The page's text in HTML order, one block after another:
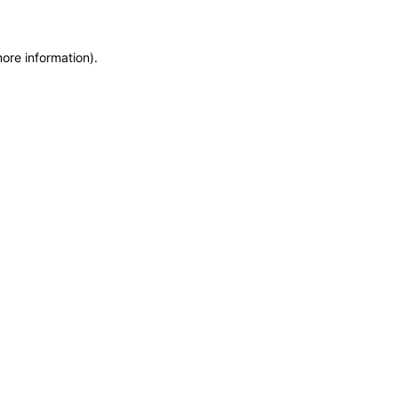
information).